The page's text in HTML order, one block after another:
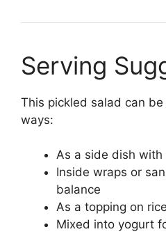
Serving
This pickled salad can
ways:
As a side dish
Inside wraps or
balance
As a topping on
Mixed into yogurt